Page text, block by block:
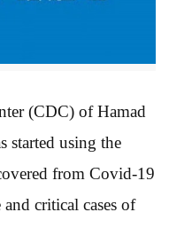
(CDC) of Hamad
started using the
from Covid-19
critical cases of